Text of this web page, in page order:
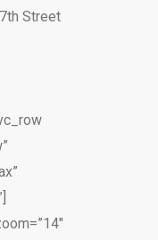
Street